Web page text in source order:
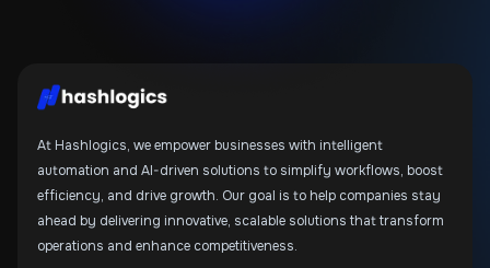
At Hashlogics, we empower businesses with intelligent
automation and AI-driven solutions to simplify workflows, boost
efficiency, and drive growth. Our goal is to help companies stay
ahead by delivering innovative, scalable solutions that transform
operations and enhance competitiveness.